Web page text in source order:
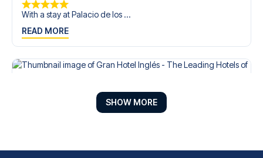
With a stay at Palacio de los ...
READ MORE
SHOW MORE